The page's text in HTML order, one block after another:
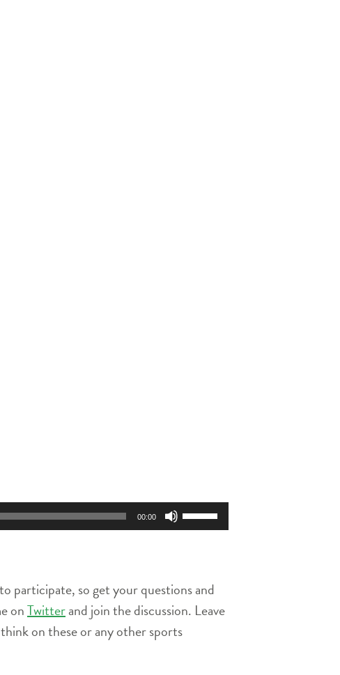
00:00
increase
volume.
participate, so get your questions and
onTwitterand join the discussion. Leave
on these or any other sports